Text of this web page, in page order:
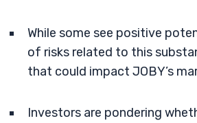
While some see positive
of risks related to this
that could impact JOBY’s
Investors are pondering